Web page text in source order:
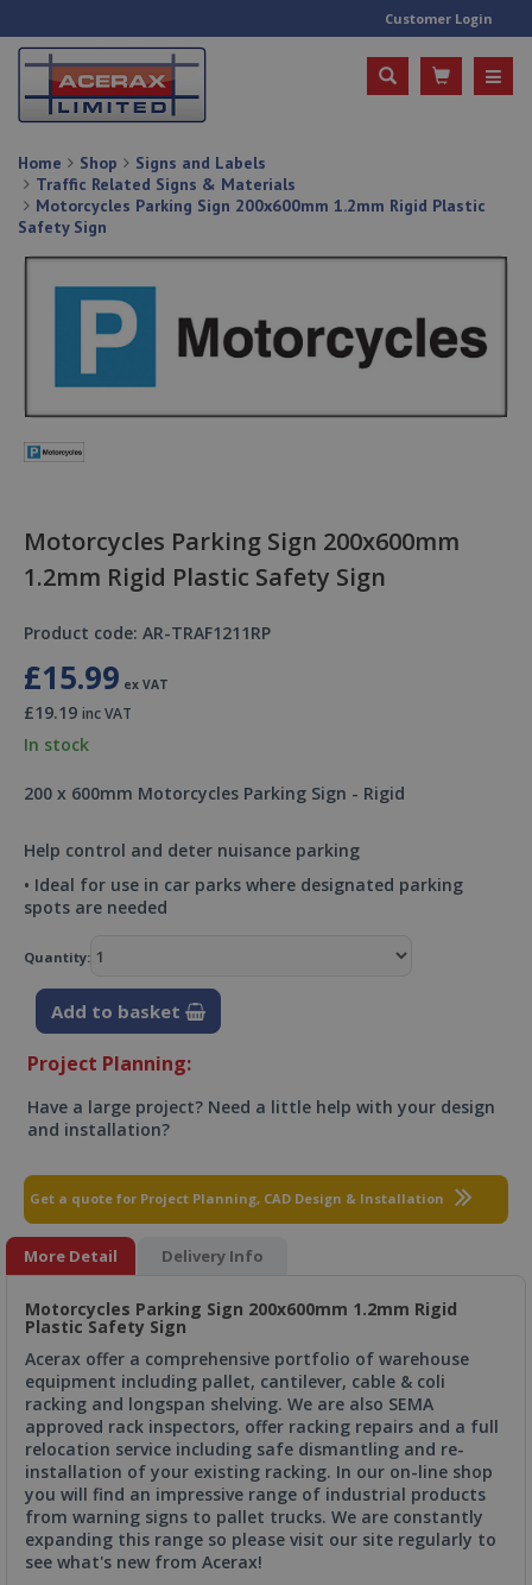
Customer Login
Home Shop
Signs and Labels
Traffic Related Signs & Materials
Motorcycles Parking Sign 200x600mm 1.2mm Rigid Plastic
Safety Sign
Motorcycles Parking Sign 200x600mm
1.2mm Rigid Plastic Safety Sign
Product code: AR-TRAF1211RP
£15.99 ex VAT
£19.19 inc VAT
In stock
200 x 600mm Motorcycles Parking Sign - Rigid
Help control and deter nuisance parking
• Ideal for use in car parks where designated parking
spots are needed
Quantity:
Add to basket
Project Planning:
Have a large project? Need a little help with your design
and installation?
Get a quote for Project Planning, CAD Design & Installation
More Detail Delivery Info
Motorcycles Parking Sign 200x600mm 1.2mm Rigid
Plastic Safety Sign
Acerax offer a comprehensive portfolio of warehouse
equipment including pallet, cantilever, cable & coli
racking and longspan shelving. We are also SEMA
approved rack inspectors, offer racking repairs and a full
relocation service including safe dismantling and re-
installation of your existing racking. In our on-line shop
you will find an impressive range of industrial products
from warning signs to pallet trucks. We are constantly
expanding this range so please visit our site regularly to
see what's new from Acerax!